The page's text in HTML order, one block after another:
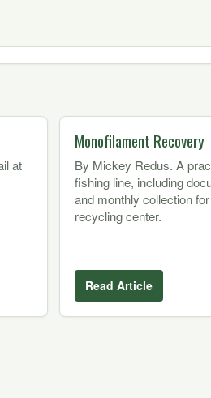
at
Monofilament Recovery
By Mickey Redus. A
fishing line, including
and monthly collection
recycling center.
Read Article